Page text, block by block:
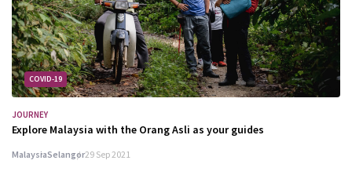
COVID-19
JOURNEY
Explore Malaysia with the Orang Asli as your guides
MalaysiaSelangor29 Sep 2021